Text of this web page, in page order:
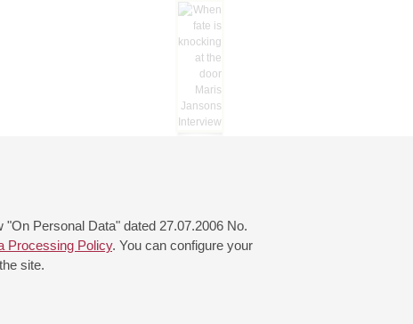
Personal Data" dated 27.07.2006 No.
Processing Policy. You can configure your
site.